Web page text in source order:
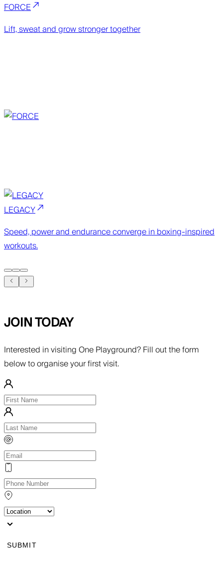
FORCE
Lift, sweat and grow stronger together
LEGACY
Speed, power and endurance converge in boxing-inspired
workouts.
JOIN TODAY
Interested in visiting One Playground? Fill out the form
below to organise your first visit.
SUBMIT